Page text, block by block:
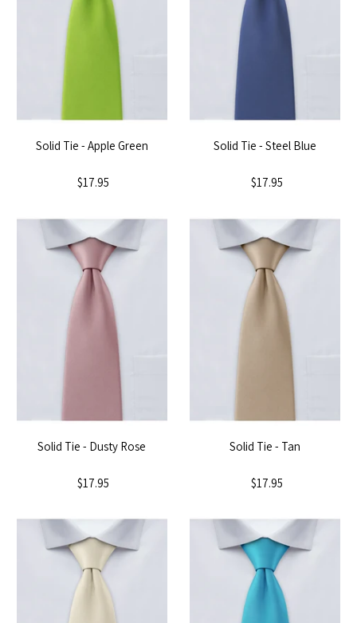
Solid Tie - Apple Green
$17.95
Solid Tie - Steel Blue
$17.95
Solid Tie - Dusty Rose
$17.95
Solid Tie - Tan
$17.95